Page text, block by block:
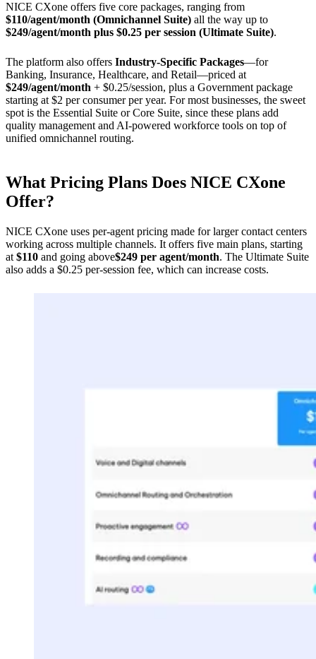
NICE CXone offers five core packages, ranging from
$110/agent/month (Omnichannel Suite) all the way up to
$249/agent/month plus $0.25 per session (Ultimate Suite).
The platform also offers Industry-Specific Packages—for
Banking, Insurance, Healthcare, and Retail—priced at
$249/agent/month + $0.25/session, plus a Government package
starting at $2 per consumer per year. For most businesses, the sweet
spot is the Essential Suite or Core Suite, since these plans add
quality management and AI-powered workforce tools on top of
unified omnichannel routing.
What Pricing Plans Does NICE CXone
Offer?
NICE CXone uses per-agent pricing made for larger contact centers
working across multiple channels. It offers five main plans, starting
at $110 and going above$249 per agent/month. The Ultimate Suite
also adds a $0.25 per-session fee, which can increase costs.